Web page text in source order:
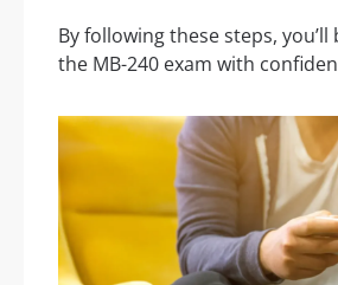
By following these steps,
the MB-240 exam with